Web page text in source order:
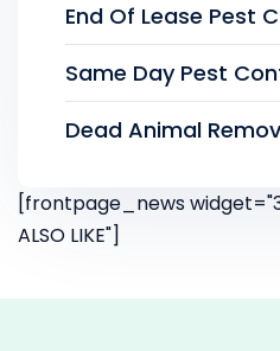
End Of Lease Pest
Same Day Pest
Dead Animal
[frontpage_news
ALSO LIKE"]